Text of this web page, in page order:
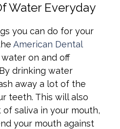
Water Everyday
you can do for your
American Dental
on and off
drinking water
away a lot of the
teeth. This will also
saliva in your mouth,
your mouth against